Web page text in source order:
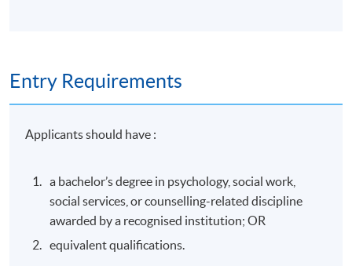
Venue
HKU SPACE Po Leung Kuk Stanley Ho Community
Entry Requirements
Applicants should have :
a bachelor’s degree in psychology, social work,
social services, or counselling-related discipline
awarded by a recognised institution; OR
equivalent qualifications.